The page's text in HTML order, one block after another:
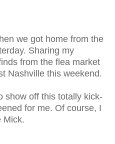
we got home from the
Sharing my
from the flea market
Nashville this weekend.
show off this totally kick-
for me. Of course, I
Mick.